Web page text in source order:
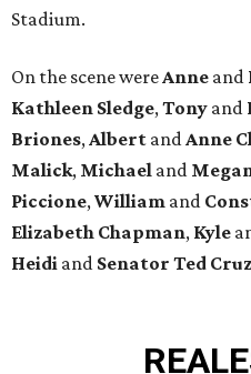
Stadium.
On the scene were Anne and
Kathleen Sledge, Tony and
Briones, Albert and Anne
Malick, Michael and
Piccione, William and
Elizabeth Chapman, Kyle
Heidi and Senator Ted Cruz
REAL